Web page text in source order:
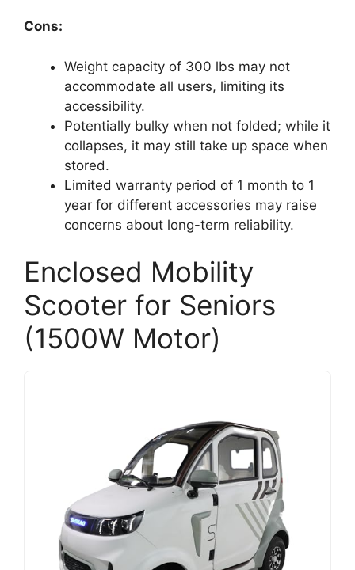
Cons:
Weight capacity of 300 lbs may not
accommodate all users, limiting its
accessibility.
Potentially bulky when not folded; while it
collapses, it may still take up space when
stored.
Limited warranty period of 1 month to 1
year for different accessories may raise
concerns about long-term reliability.
Enclosed Mobility
Scooter for Seniors
(1500W Motor)